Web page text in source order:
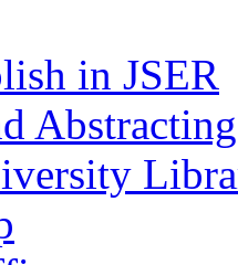
in JSER
Abstracting